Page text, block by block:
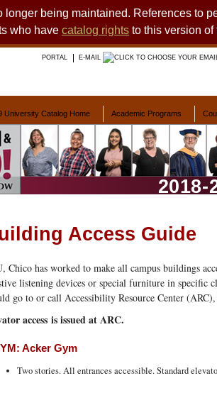
being maintained. References to
who have catalog rights to this version
PORTAL E-MAIL
University Catalog Home Academic Programs
2018-
Access Guide
Chico has worked to make all campus buildings
listening devices or special furniture in specific
go to or call Accessibility Resource Center
access is issued at ARC.
Acker Gym
Two stories. All entrances accessible. Standard